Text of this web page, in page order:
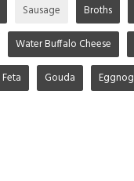
Sausage Broths
Water Buffalo Cheese
Feta Gouda Eggnog